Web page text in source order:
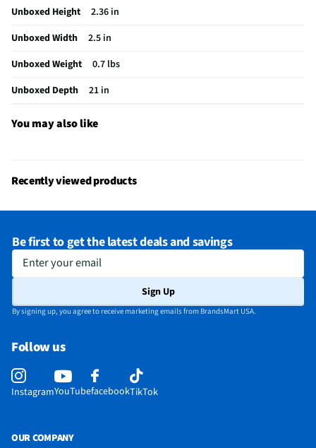
Manufacturer Warranty
Side Burner Compatible
Brand / Model Compatibility
commonly found on standard 20lb propane tanks.
Unboxed Height
2.36 in
Unboxed Width
2.5 in
Unboxed Weight
0.7 lbs
Unboxed Depth
21 in
You may also like
Recently viewed products
Be first to get the latest deals and savings
Enter your email
Sign Up
By signing up, you agree to receive marketing emails from BrandsMart USA.
Follow us
InstagramYouTubefacebookTikTok
OUR COMPANY